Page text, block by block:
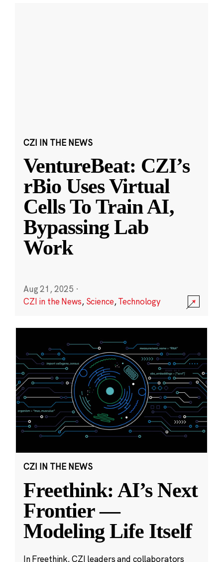
CZI IN THE NEWS
VentureBeat: CZI’s
rBio Uses Virtual
Cells To Train AI,
Bypassing Lab
Work
Aug 21, 2025 ·
CZI in the News, Science,Technology
CZI IN THE NEWS
Freethink: AI’s Next
Frontier —
Modeling Life Itself
In Freethink, CZI leaders and collaborators